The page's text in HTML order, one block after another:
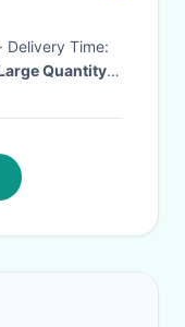
· Delivery Time:
Quantity